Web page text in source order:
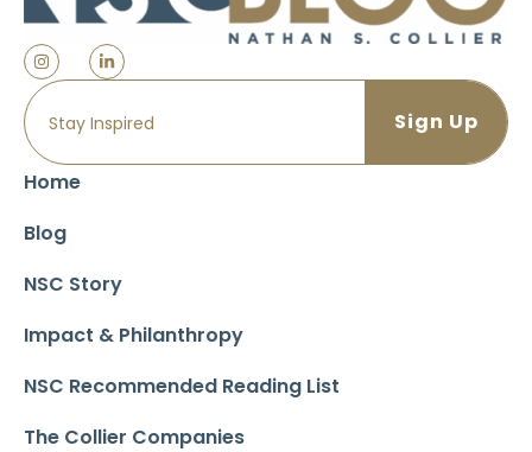
Home
Blog
NSC Story
Impact & Philanthropy
NSC Recommended Reading List
The Collier Companies